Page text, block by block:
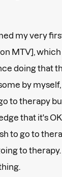
my very
MTV],
doing that
by myself,
to therapy
that it's
to go to
to